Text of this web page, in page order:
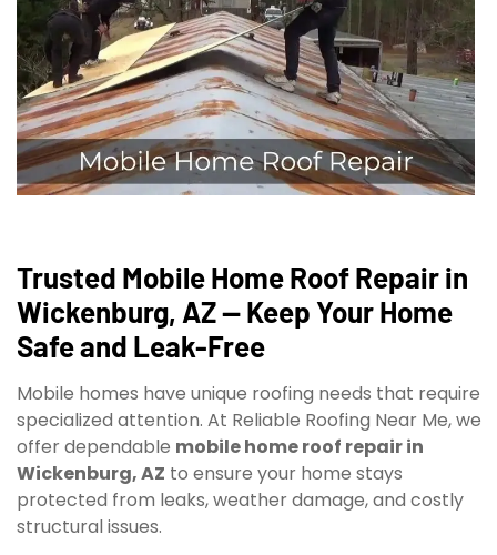
Trusted Mobile Home Roof Repair in
Wickenburg, AZ — Keep Your Home
Safe and Leak-Free
Mobile homes have unique roofing needs that require
specialized attention. At Reliable Roofing Near Me, we
offer dependable mobile home roof repair in
Wickenburg, AZ to ensure your home stays
protected from leaks, weather damage, and costly
structural issues.